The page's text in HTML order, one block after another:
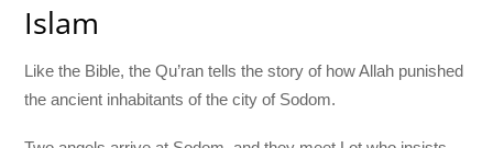
Islam
Like the Bible, the Qu’ran tells the story of how Allah punished
the ancient inhabitants of the city of Sodom.